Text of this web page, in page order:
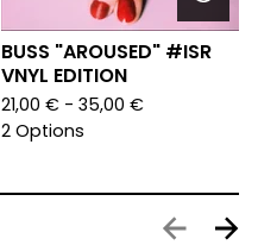
BUSS "AROUSED" #ISR
VNYL EDITION
21,00 € - 35,00 €
2 Options